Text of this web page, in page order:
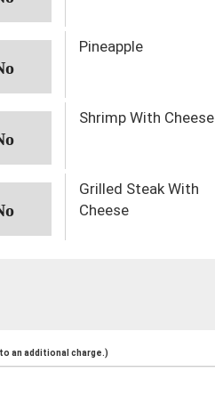
Pineapple
Shrimp With Cheese
Grilled Steak With
Cheese
an additional charge.)